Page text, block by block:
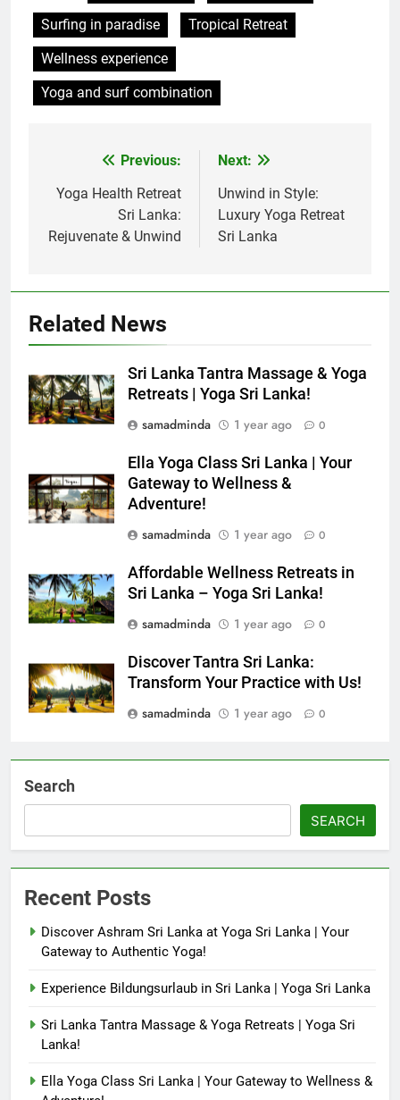
Surfing in paradise
Tropical Retreat
Wellness experience
Yoga and surf combination
navigation
Previous:
Yoga Health Retreat
Sri Lanka:
Rejuvenate & Unwind
Next:
Unwind in Style:
Luxury Yoga Retreat
Sri Lanka
Related News
Sri Lanka Tantra Massage & Yoga
Retreats | Yoga Sri Lanka!
samadminda
1 year ago 0
Ella Yoga Class Sri Lanka | Your
Gateway to Wellness &
Adventure!
samadminda
1 year ago 0
Affordable Wellness Retreats in
Sri Lanka – Yoga Sri Lanka!
samadminda
1 year ago 0
Discover Tantra Sri Lanka:
Transform Your Practice with Us!
samadminda
1 year ago 0
Search
SEARCH
Recent Posts
Discover Ashram Sri Lanka at Yoga Sri Lanka | Your
Gateway to Authentic Yoga!
Experience Bildungsurlaub in Sri Lanka | Yoga Sri Lanka
Sri Lanka Tantra Massage & Yoga Retreats | Yoga Sri
Lanka!
Ella Yoga Class Sri Lanka | Your Gateway to Wellness &